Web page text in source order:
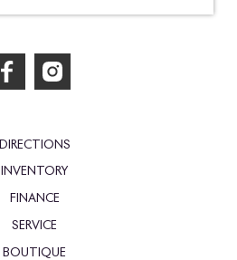
DIRECTIONS
INVENTORY
FINANCE
SERVICE
BOUTIQUE